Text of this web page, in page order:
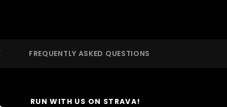
FREQUENTLY ASKED QUESTIONS
RUN WITH US ON STRAVA!